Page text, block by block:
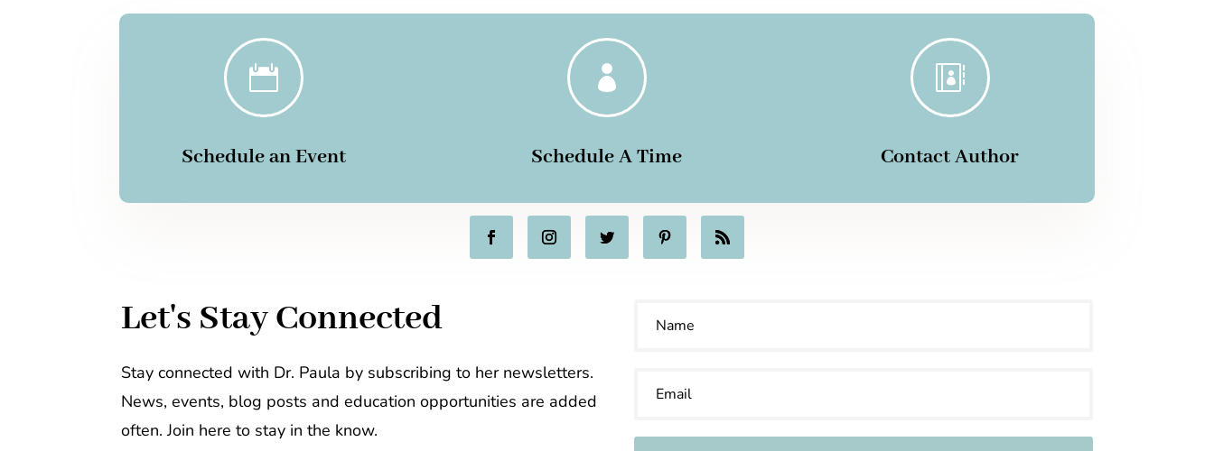

Schedule an Event

Schedule A Time

Contact Author
Let's Stay Connected
Stay connected with Dr. Paula by subscribing to her newsletters.
News, events, blog posts and education opportunities are added
often. Join here to stay in the know.